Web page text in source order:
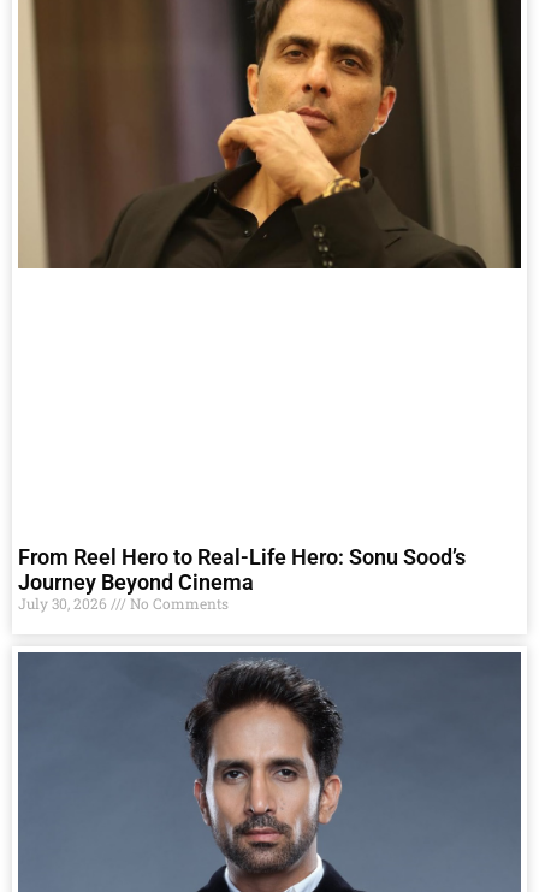
From Reel Hero to Real-Life Hero: Sonu Sood’s
Journey Beyond Cinema
July 30, 2026 No Comments